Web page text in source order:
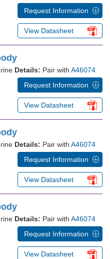
Request Information
View Datasheet
Details: Pair with A46074
Request Information
View Datasheet
Details: Pair with A46074
Request Information
View Datasheet
Details: Pair with A46074
Request Information
View Datasheet